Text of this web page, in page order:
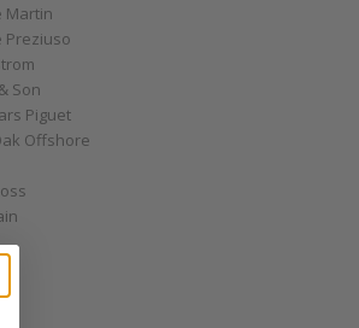
Martin
Preziuso
Son
Piguet
Offshore